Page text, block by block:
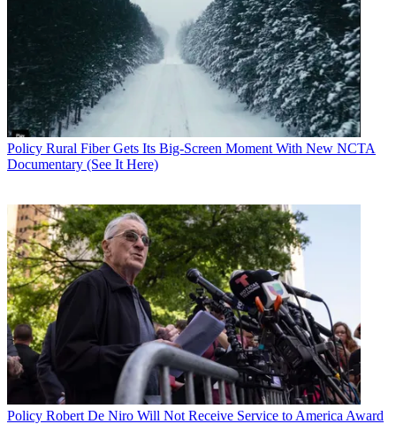
John Eggerton
Policy Rural Fiber Gets Its Big-Screen Moment With New NCTA
Documentary (See It Here)
Policy Robert De Niro Will Not Receive Service to America Award